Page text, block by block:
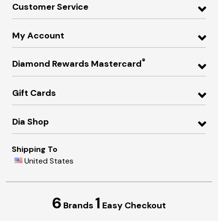
Customer Service
My Account
Diamond Rewards Mastercard®
Gift Cards
Dia Shop
Shipping To
United States
6 Brands 1 Easy Checkout